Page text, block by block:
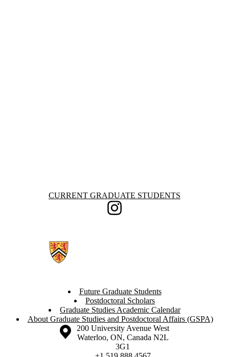
Information about Current Graduate Students
CURRENT GRADUATE STUDENTS
Instagram
Future Graduate Students
Postdoctoral Scholars
Graduate Studies Academic Calendar
About Graduate Studies and Postdoctoral Affairs (GSPA)
Information about the University of Waterloo
Campus map
200 University Avenue West
Waterloo, ON, Canada N2L
3G1